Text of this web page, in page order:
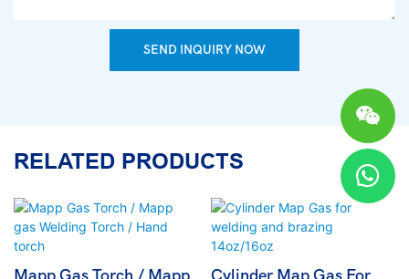
SEND INQUIRY NOW
RELATED PRODUCTS